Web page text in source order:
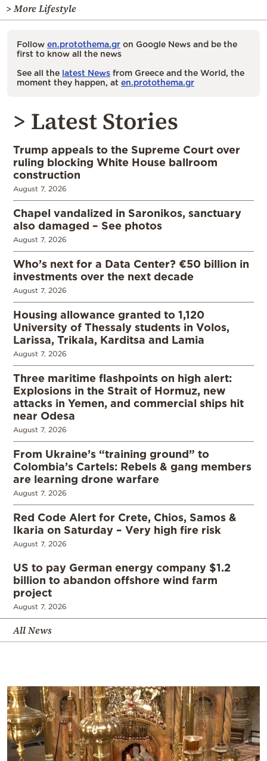
> More Lifestyle
Follow en.protothema.gr on Google News and be the
first to know all the news
See all the latest News from Greece and the World, the
moment they happen, at en.protothema.gr
> Latest Stories
Trump appeals to the Supreme Court over
ruling blocking White House ballroom
construction
August 7, 2026
Chapel vandalized in Saronikos, sanctuary
also damaged – See photos
August 7, 2026
Who’s next for a Data Center? €50 billion in
investments over the next decade
August 7, 2026
Housing allowance granted to 1,120
University of Thessaly students in Volos,
Larissa, Trikala, Karditsa and Lamia
August 7, 2026
Three maritime flashpoints on high alert:
Explosions in the Strait of Hormuz, new
attacks in Yemen, and commercial ships hit
near Odesa
August 7, 2026
From Ukraine’s “training ground” to
Colombia’s Cartels: Rebels & gang members
are learning drone warfare
August 7, 2026
Red Code Alert for Crete, Chios, Samos &
Ikaria on Saturday – Very high fire risk
August 7, 2026
US to pay German energy company $1.2
billion to abandon offshore wind farm
project
August 7, 2026
All News